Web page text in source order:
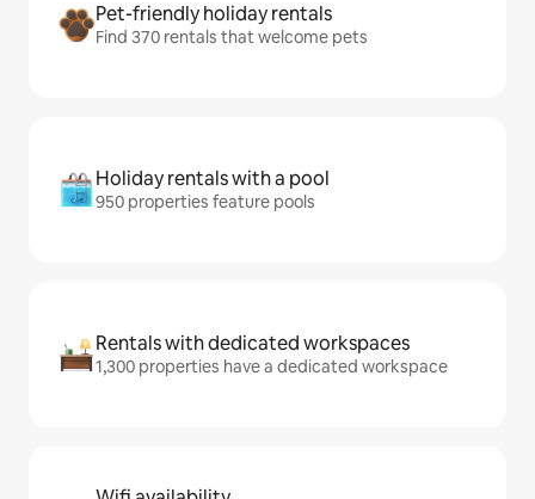
Pet-friendly holiday rentals
Find 370 rentals that welcome pets
Holiday rentals with a pool
950 properties feature pools
Rentals with dedicated workspaces
1,300 properties have a dedicated workspace